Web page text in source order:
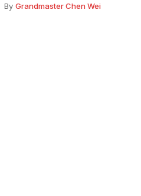
By Grandmaster Chen Wei